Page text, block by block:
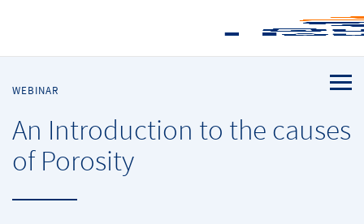
WEBINAR
An Introduction to the causes
of Porosity